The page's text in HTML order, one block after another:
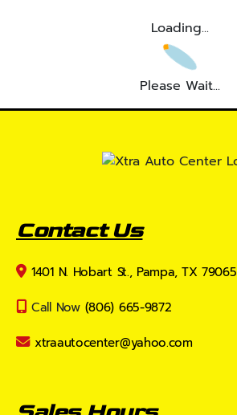
Loading...
Please Wait...
Contact Us
1401 N. Hobart St., Pampa, TX 79065
Call Now (806) 665-9872
xtraautocenter@yahoo.com